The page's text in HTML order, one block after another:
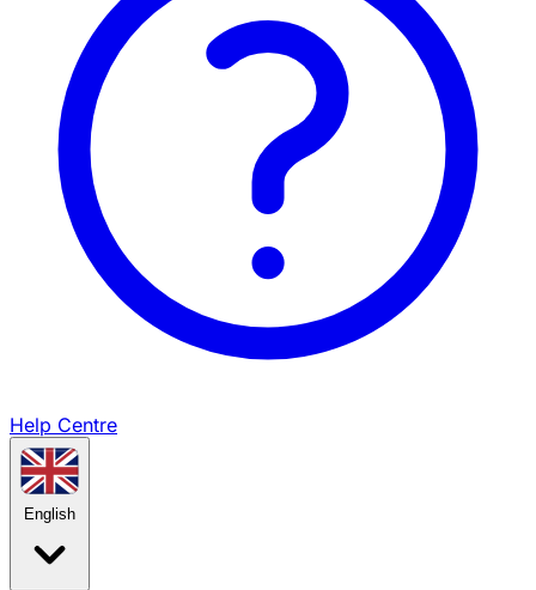
Help Centre
English